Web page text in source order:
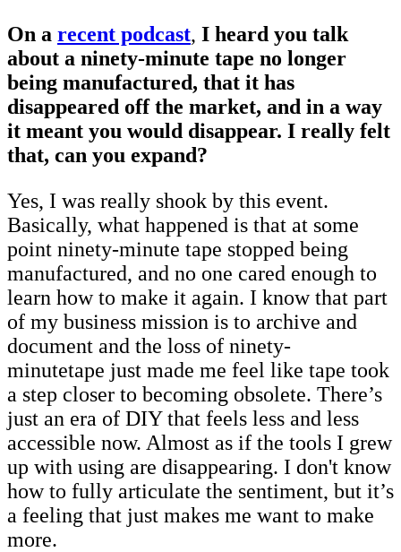
On a recent podcast, I heard you talk
about a ninety-minute tape no longer
being manufactured, that it has
disappeared off the market, and in a way
it meant you would disappear. I really felt
that, can you expand?
Yes, I was really shook by this event.
Basically, what happened is that at some
point ninety-minute tape stopped being
manufactured, and no one cared enough to
learn how to make it again. I know that part
of my business mission is to archive and
document and the loss of ninety-
minutetape just made me feel like tape took
a step closer to becoming obsolete. There’s
just an era of DIY that feels less and less
accessible now. Almost as if the tools I grew
up with using are disappearing. I don't know
how to fully articulate the sentiment, but it’s
a feeling that just makes me want to make
more.